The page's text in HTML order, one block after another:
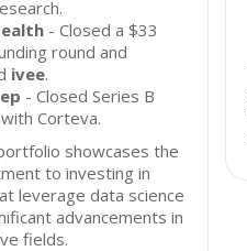
- Closed a $33
round and
ivee.
- Closed Series B
Corteva.
showcases the
to investing in
leverage data science
advancements in
fields.